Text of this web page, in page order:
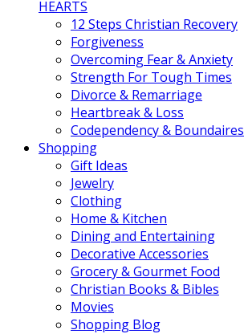
HEARTS
12 Steps Christian Recovery
Forgiveness
Overcoming Fear & Anxiety
Strength For Tough Times
Divorce & Remarriage
Heartbreak & Loss
Codependency & Boundaires
Shopping
Gift Ideas
Jewelry
Clothing
Home & Kitchen
Dining and Entertaining
Decorative Accessories
Grocery & Gourmet Food
Christian Books & Bibles
Movies
Shopping Blog